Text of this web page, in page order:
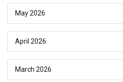
May 2026
April 2026
March 2026